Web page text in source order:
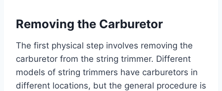
Removing the Carburetor
The first physical step involves removing the
carburetor from the string trimmer. Different
models of string trimmers have carburetors in
different locations, but the general procedure is